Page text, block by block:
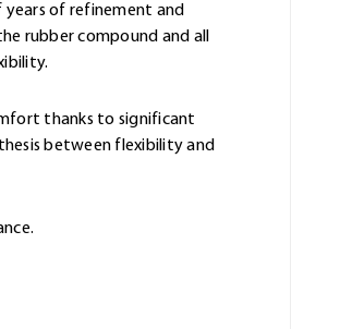
of refinement and
rubber compound and all
thanks to significant
between flexibility and